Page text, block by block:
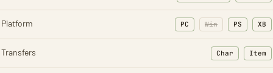
Platform PC Win PS XB
Transfers Char
: Character
Item
: